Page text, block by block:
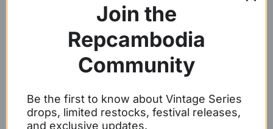
Kingdom of Wonder Hoodie
53.00
Cambodia Roses Hoodie
$ 50.00 -
Join the
Repcambodia
Community
Be the first to know about Vintage Series
drops, limited restocks, festival releases,
and exclusive updates.